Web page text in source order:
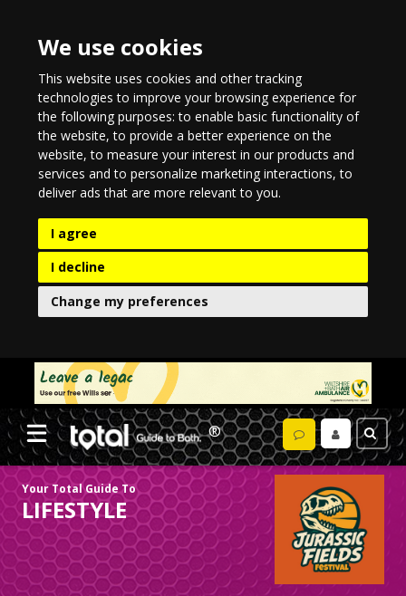
We use cookies
This website uses cookies and other tracking
technologies to improve your browsing experience for
the following purposes:to enable basic functionality of
the website,to provide a better experience on the
website,to measure your interest in our products and
services and to personalize marketing interactions,to
deliver ads that are more relevant to you.
I agree
I decline
Change my preferences
Your Total Guide To
LIFESTYLE